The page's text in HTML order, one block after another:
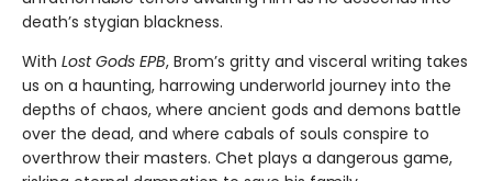
death’s stygian blackness.
With Lost Gods EPB, Brom’s gritty and visceral writing takes
us on a haunting, harrowing underworld journey into the
depths of chaos, where ancient gods and demons battle
over the dead, and where cabals of souls conspire to
overthrow their masters. Chet plays a dangerous game,